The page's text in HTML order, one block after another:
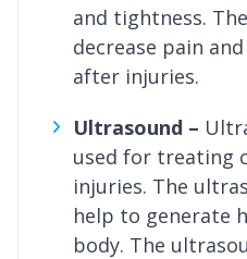
and tightness.
decrease pain
after injuries.
Ultrasound –
used for treating
injuries. The
help to generate
body. The